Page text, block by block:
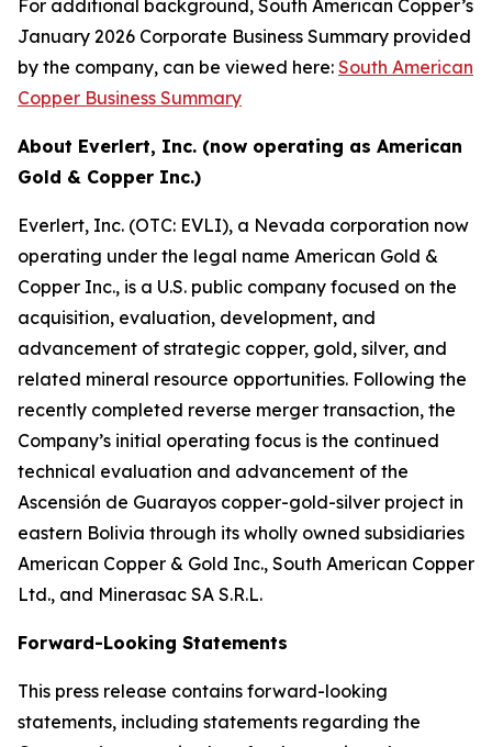
For additional background, South American Copper’s
January 2026 Corporate Business Summary provided
by the company, can be viewed here: South American
Copper Business Summary
About Everlert, Inc. (now operating as American
Gold & Copper Inc.)
Everlert, Inc. (OTC: EVLI), a Nevada corporation now
operating under the legal name American Gold &
Copper Inc., is a U.S. public company focused on the
acquisition, evaluation, development, and
advancement of strategic copper, gold, silver, and
related mineral resource opportunities. Following the
recently completed reverse merger transaction, the
Company’s initial operating focus is the continued
technical evaluation and advancement of the
Ascensión de Guarayos copper-gold-silver project in
eastern Bolivia through its wholly owned subsidiaries
American Copper & Gold Inc., South American Copper
Ltd., and Minerasac SA S.R.L.
Forward-Looking Statements
This press release contains forward-looking
statements, including statements regarding the